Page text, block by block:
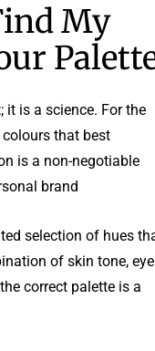
My
it is a science. For the
that best
is a non-negotiable
brand.
selection of hues
of skin tone, eye
correct palette is a